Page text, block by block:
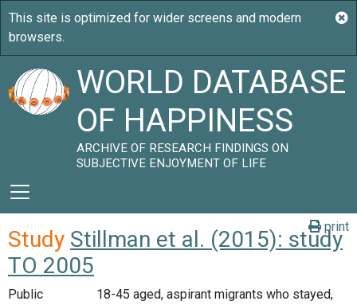
WORLD DATABASE
OF HAPPINESS
ARCHIVE OF RESEARCH FINDINGS ON
SUBJECTIVE ENJOYMENT OF LIFE
print
Study Stillman et al. (2015): study
TO 2005
Public
18-45 aged, aspirant migrants who stayed,